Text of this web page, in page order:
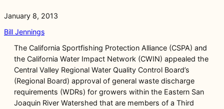
January 8, 2013
Bill Jennings
The California Sportfishing Protection Alliance (CSPA) and
the California Water Impact Network (CWIN) appealed the
Central Valley Regional Water Quality Control Board’s
(Regional Board) approval of general waste discharge
requirements (WDRs) for growers within the Eastern San
Joaquin River Watershed that are members of a Third